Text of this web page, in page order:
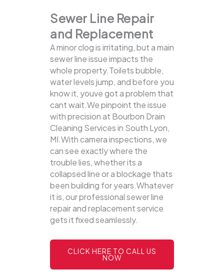
Sewer Line Repair
and Replacement
A minor clog is irritating, but a main
sewer line issue impacts the
whole property.Toilets bubble,
water levels jump, and before you
know it, youve got a problem that
cant wait.We pinpoint the issue
with precision at Bourbon Drain
Cleaning Services in South Lyon,
MI.With camera inspections, we
can see exactly where the
trouble lies, whether its a
collapsed line or a blockage thats
been building for years.Whatever
it is, our professional sewer line
repair and replacement service
gets it fixed seamlessly.
CLICK HERE TO CALL US
NOW